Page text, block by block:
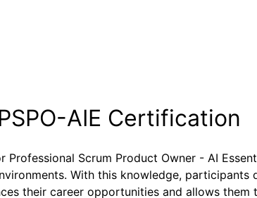
AIE Certification
Professional Scrum Product Owner - AI
With this knowledge,
their career opportunities and allows